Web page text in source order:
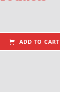
ADD TO CART